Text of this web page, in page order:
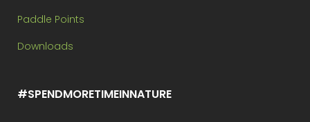
Paddle Points
Downloads
#SPENDMORETIMEINNATURE